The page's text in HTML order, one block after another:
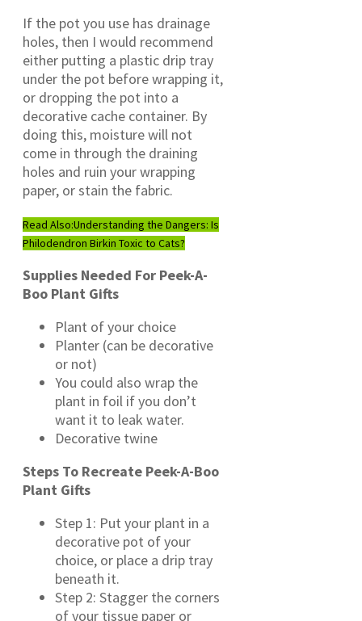
If the pot you use has drainage
holes, then I would recommend
either putting a plastic drip tray
under the pot before wrapping it,
or dropping the pot into a
decorative cache container. By
doing this, moisture will not
come in through the draining
holes and ruin your wrapping
paper, or stain the fabric.
Read Also:Understanding the Dangers: Is
Philodendron Birkin Toxic to Cats?
Supplies Needed For Peek-A-
Boo Plant Gifts
Plant of your choice
Planter (can be decorative
or not)
You could also wrap the
plant in foil if you don’t
want it to leak water.
Decorative twine
Steps To Recreate Peek-A-Boo
Plant Gifts
Step 1: Put your plant in a
decorative pot of your
choice, or place a drip tray
beneath it.
Step 2: Stagger the corners
of your tissue paper or